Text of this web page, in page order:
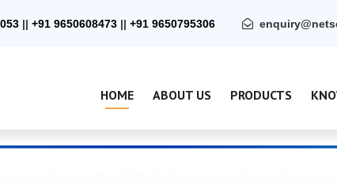
|| +91 9650608473 || +91 9650795306
HOME ABOUT US PRODUCTS